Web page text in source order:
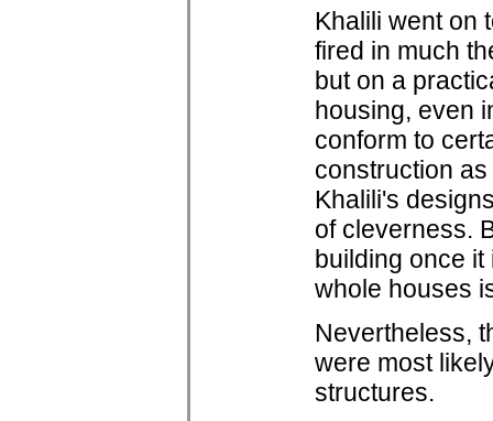
Khalili went on
fired in much
but on a
housing, even
conform to
construction
Khalili's
of cleverness.
building once
whole houses
Nevertheless,
were most
structures.